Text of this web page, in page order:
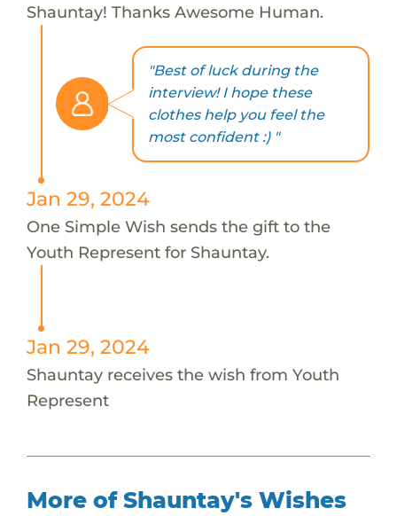
Shauntay! Thanks Awesome Human.
"Best of luck during the
interview! I hope these
clothes help you feel the
most confident :) "
Jan 29, 2024
One Simple Wish sends the gift to the
Youth Represent for Shauntay.
Jan 29, 2024
Shauntay receives the wish from Youth
Represent
More of Shauntay's Wishes